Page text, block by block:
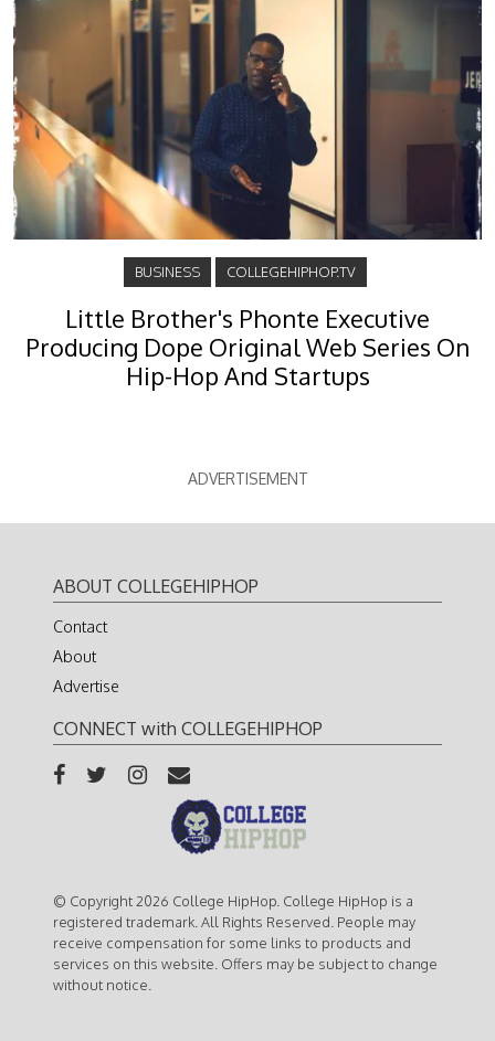
BUSINESS COLLEGEHIPHOP.TV
Little Brother's Phonte Executive
Producing Dope Original Web Series On
Hip-Hop And Startups
ADVERTISEMENT
ABOUT COLLEGEHIPHOP
Contact
About
Advertise
CONNECT with COLLEGEHIPHOP
© Copyright 2026 College HipHop. College HipHop is a
registered trademark. All Rights Reserved. People may
receive compensation for some links to products and
services on this website. Offers may be subject to change
without notice.